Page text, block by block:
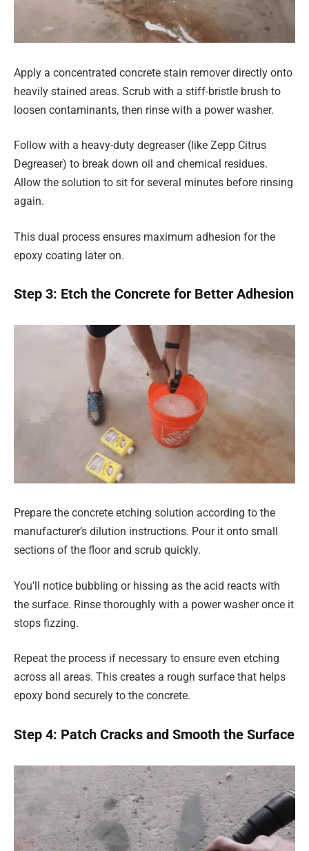
Apply a concentrated concrete stain remover directly onto
heavily stained areas. Scrub with a stiff-bristle brush to
loosen contaminants, then rinse with a power washer.
Follow with a heavy-duty degreaser (like Zepp Citrus
Degreaser) to break down oil and chemical residues.
Allow the solution to sit for several minutes before rinsing
again.
This dual process ensures maximum adhesion for the
epoxy coating later on.
Step 3: Etch the Concrete for Better Adhesion
Prepare the concrete etching solution according to the
manufacturer’s dilution instructions. Pour it onto small
sections of the floor and scrub quickly.
You’ll notice bubbling or hissing as the acid reacts with
the surface. Rinse thoroughly with a power washer once it
stops fizzing.
Repeat the process if necessary to ensure even etching
across all areas. This creates a rough surface that helps
epoxy bond securely to the concrete.
Step 4: Patch Cracks and Smooth the Surface